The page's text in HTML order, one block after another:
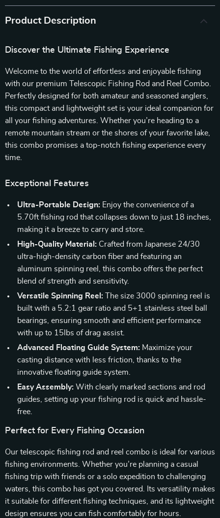
Product Description
Discover the Ultimate Fishing Experience
Welcome to the world of effortless and enjoyable fishing
with our premium Telescopic Fishing Rod and Reel Combo.
Perfectly designed for both amateur and seasoned anglers,
this compact and lightweight set is your ideal companion for
all your fishing adventures. Whether you’re heading to a
remote mountain stream or the shores of your favorite lake,
this combo promises a top-notch fishing experience every
time.
Exceptional Features
Ultra-Portable Design: Enjoy the convenience of a
5.70ft fishing rod that collapses down to just 18 inches,
making it a breeze to carry and store.
High-Quality Material: Crafted from Japanese 24/30
ultra-high-density carbon fiber and featuring an
aluminum spinning reel, this combo offers the perfect
blend of strength and sensitivity.
Versatile Spinning Reel: The size 3000 spinning reel is
built with a 5.2:1 gear ratio and 5+1 stainless steel ball
bearings, ensuring smooth and efficient performance
with up to 15lbs of drag assist.
Advanced Floating Guide System: Maximize your
casting distance with less friction, thanks to the
innovative floating guide system.
Easy Assembly: With clearly marked sections and rod
guides, setting up your fishing rod is quick and hassle-
free.
Perfect for Every Fishing Occasion
Our telescopic fishing rod and reel combo is ideal for various
fishing environments. Whether you’re planning a casual
fishing trip with friends or a solo expedition to challenging
waters, this combo has got you covered. Its versatility makes
it suitable for different fishing techniques, and its lightweight
design ensures you can fish comfortably for hours.